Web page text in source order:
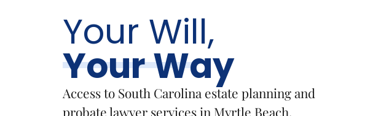
Your Will,
Your Way
Access to South Carolina estate planning and
probate lawyer services in Myrtle Beach.